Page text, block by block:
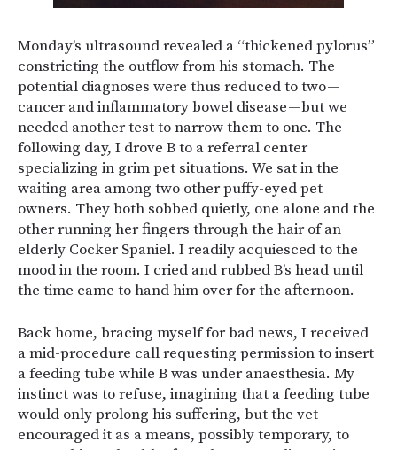
Monday’s ultrasound revealed a “thickened pylorus”
constricting the outflow from his stomach. The
potential diagnoses were thus reduced to two —
cancer and inflammatory bowel disease — but we
needed another test to narrow them to one. The
following day, I drove B to a referral center
specializing in grim pet situations. We sat in the
waiting area among two other puffy-eyed pet
owners. They both sobbed quietly, one alone and the
other running her fingers through the hair of an
elderly Cocker Spaniel. I readily acquiesced to the
mood in the room. I cried and rubbed B’s head until
the time came to hand him over for the afternoon.
Back home, bracing myself for bad news, I received
a mid-procedure call requesting permission to insert
a feeding tube while B was under anaesthesia. My
instinct was to refuse, imagining that a feeding tube
would only prolong his suffering, but the vet
encouraged it as a means, possibly temporary, to